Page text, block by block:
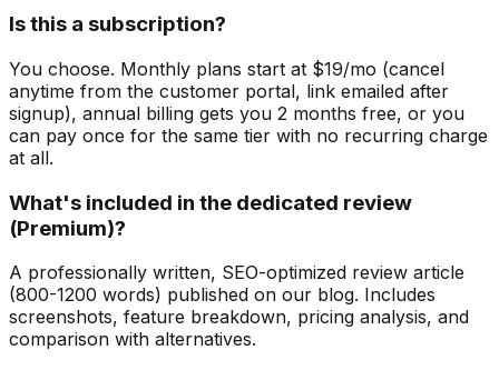
Is this a subscription?
You choose. Monthly plans start at $19/mo (cancel
anytime from the customer portal, link emailed after
signup), annual billing gets you 2 months free, or you
can pay once for the same tier with no recurring charge
at all.
What's included in the dedicated review
(Premium)?
A professionally written, SEO-optimized review article
(800-1200 words) published on our blog. Includes
screenshots, feature breakdown, pricing analysis, and
comparison with alternatives.